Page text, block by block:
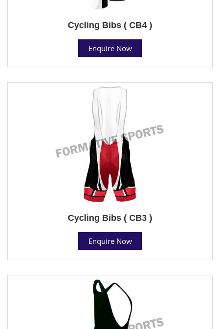
Cycling Bibs ( CB4 )
Enquire Now
Cycling Bibs ( CB3 )
Enquire Now